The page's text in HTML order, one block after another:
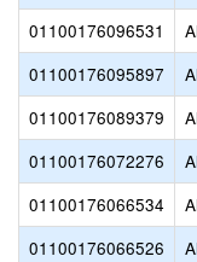
01100176096531
01100176095897
01100176089379
01100176072276
01100176066534
01100176066526